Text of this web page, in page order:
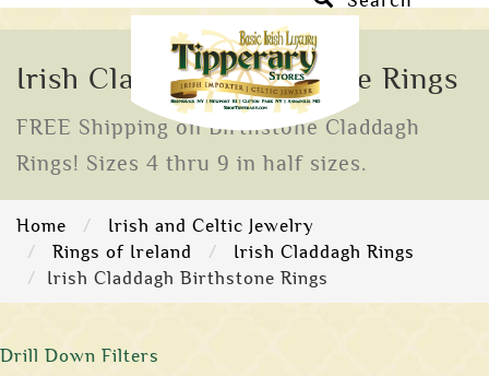
Irish Claddagh Birthstone Rings
FREE Shipping on Birthstone Claddagh
Rings! Sizes 4 thru 9 in half sizes.
Home
Irish and Celtic Jewelry
Rings of Ireland
Irish Claddagh Rings
Irish Claddagh Birthstone Rings
Drill Down Filters